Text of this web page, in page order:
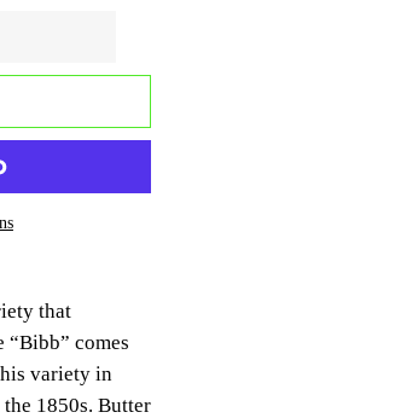
that
“Bibb” comes
variety in
1850s. Butter